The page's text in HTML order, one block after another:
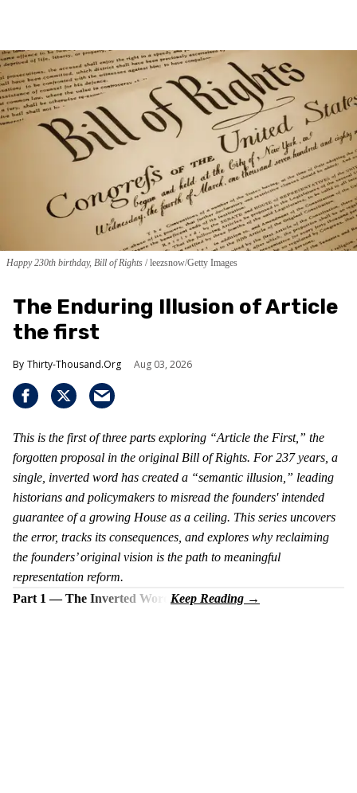
Happy 230th birthday, Bill of Rights leezsnow/Getty Images
The Enduring Illusion of Article
the first
Thirty-Thousand.Org Aug 03, 2026
This is the first of three parts exploring “Article the First,” the
forgotten proposal in the original Bill of Rights. For 237 years, a
single, inverted word has created a “semantic illusion,” leading
historians and policymakers to misread the founders' intended
guarantee of a growing House as a ceiling. This series uncovers
the error, tracks its consequences, and explores why reclaiming
the founders’ original vision is the path to meaningful
representation reform.
Part 1 — The Inverted Word